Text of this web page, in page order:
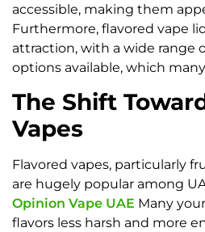
accessible, making them
Furthermore, flavored vape
attraction, with a wide range
options available, which
The Shift
Vapes
Flavored vapes, particularly
are hugely popular among
Opinion Vape UAE Many
flavors less harsh and more